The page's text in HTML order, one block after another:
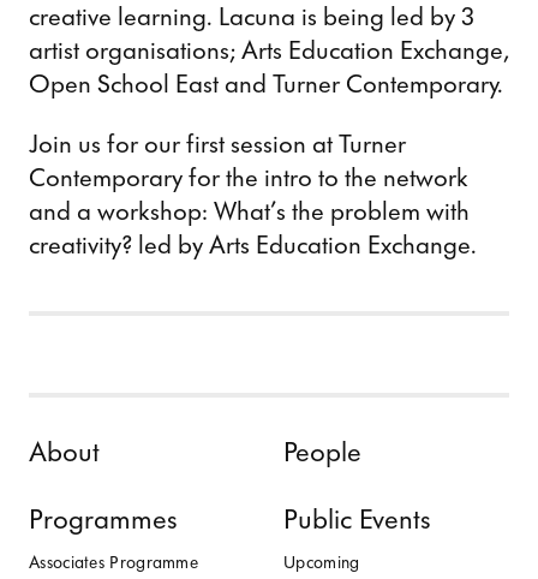
Skip to content
About People
Programmes
Associates Programme
Public Events
Upcoming
creative learning. Lacuna is being led by 3
artist organisations; Arts Education Exchange,
Open School East and Turner Contemporary.
Join us for our first session at Turner
Contemporary for the intro to the network
and a workshop: What’s the problem with
creativity? led by Arts Education Exchange.